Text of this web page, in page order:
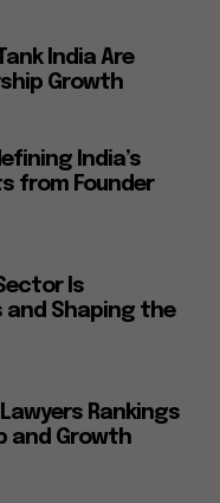
India Are
Growth
India’s
from Founder
Is
and Shaping the
Lawyers Rankings
and Growth